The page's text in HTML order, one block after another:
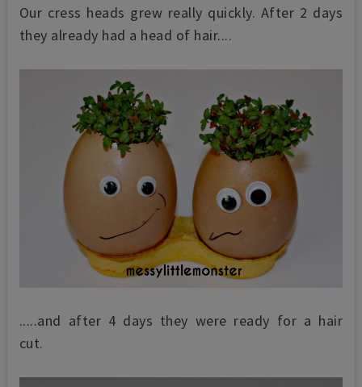
Our cress heads grew really quickly. After 2 days
they already had a head of hair....
.....and after 4 days they were ready for a hair
cut.